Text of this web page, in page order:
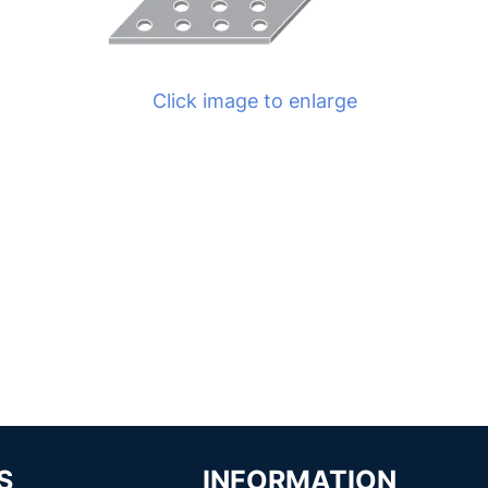
Click image to enlarge
INFORMATION